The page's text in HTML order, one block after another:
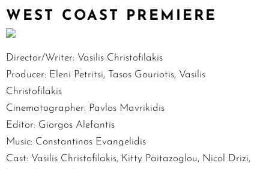
WEST COAST PREMIERE
Director/Writer: Vasilis Christofilakis
Producer: Eleni Petritsi, Tasos Gouriotis, Vasilis
Christofilakis
Cinematographer: Pavlos Mavrikidis
Editor: Giorgos Alefantis
Music: Constantinos Evangelidis
Cast: Vasilis Christofilakis, Kitty Paitazoglou, Nicol Drizi,